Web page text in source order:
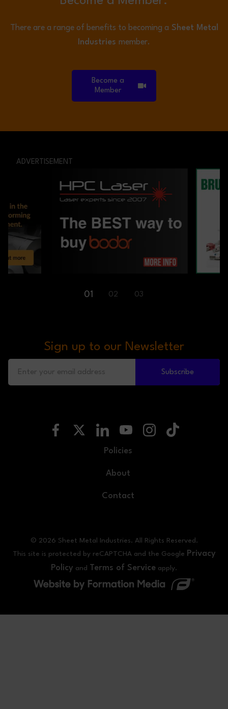
There are a range of benefits to becoming a Sheet Metal
Industries member.
Become a
Member
ADVERTISEMENT
01 02 03
Sign up to our Newsletter
Subscribe
Policies
About
Contact
© 2026 Sheet Metal Industries. All Rights Reserved.
This site is protected by reCAPTCHA and the Google Privacy
Policy and Terms of Service apply.